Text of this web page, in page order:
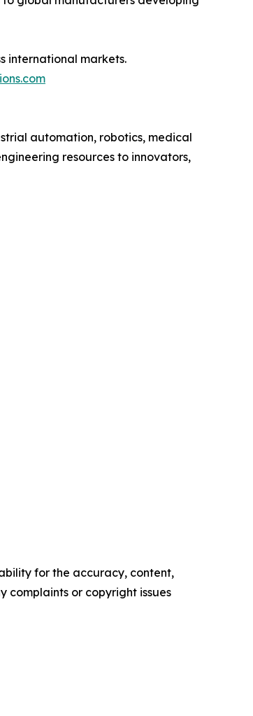
international markets.
automation, robotics, medical
resources to innovators,
for the accuracy, content,
complaints or copyright issues